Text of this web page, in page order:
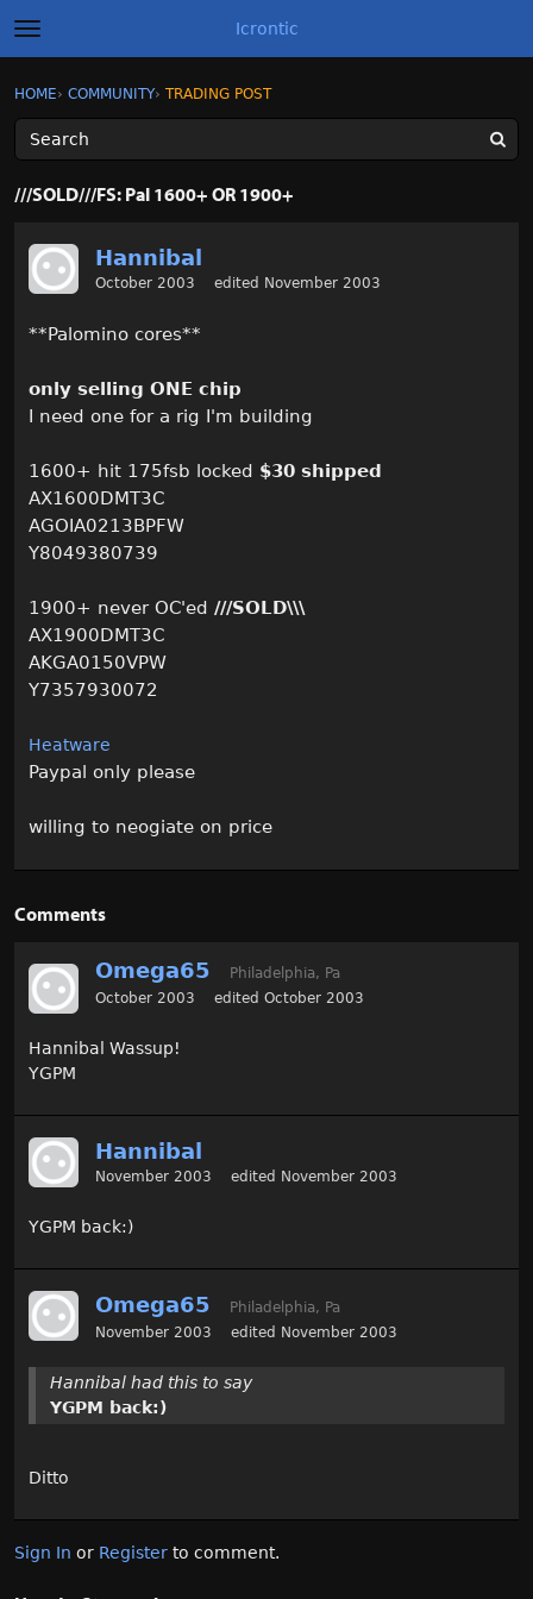
t
o
g
l
e
m
e
n
Icrontic
Sign In
Activity
Best of Icrontic
Sign In · Register
HOME› COMMUNITY› TRADING POST
///SOLD///FS: Pal 1600+ OR 1900+
Hannibal
October 2003 edited November 2003
**Palomino cores**
only selling ONE chip
I need one for a rig I'm building
1600+ hit 175fsb locked $30 shipped
AX1600DMT3C
AGOIA0213BPFW
Y8049380739
1900+ never OC'ed ///SOLD\\\
AX1900DMT3C
AKGA0150VPW
Y7357930072
Heatware
Paypal only please
willing to neogiate on price
Comments
Omega65
Philadelphia, Pa
October 2003
edited October 2003
Hannibal Wassup!
YGPM
Hannibal
November 2003 edited November 2003
YGPM back:)
Omega65
Philadelphia, Pa
November 2003
edited November 2003
Hannibal had this to say
YGPM back:)
Ditto
Sign In or Register to comment.